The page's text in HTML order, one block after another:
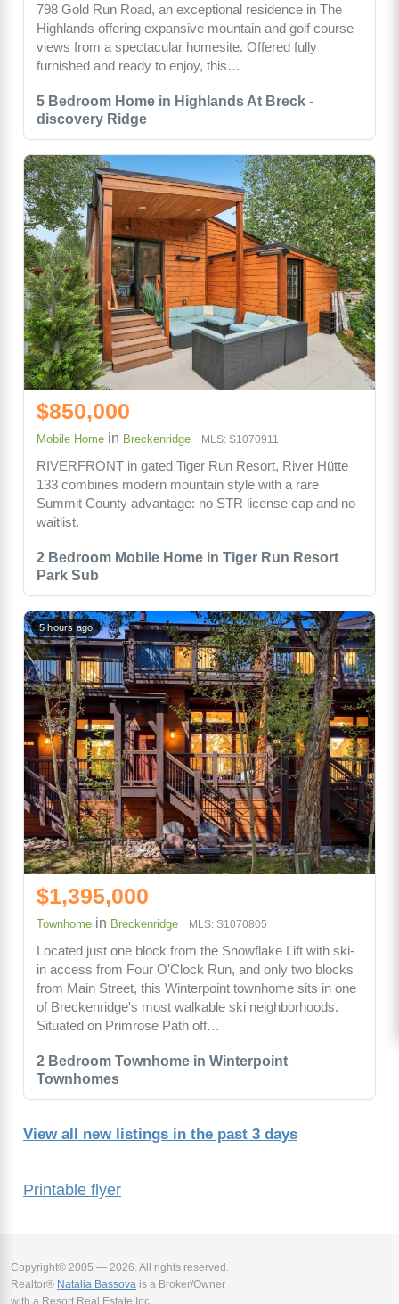
Printable flyer
5 Bedroom Home in Highlands At Breck -
discovery Ridge
798 Gold Run Road, an exceptional residence in The
Highlands offering expansive mountain and golf course
views from a spectacular homesite. Offered fully
furnished and ready to enjoy, this…
2 Bedroom Mobile Home in Tiger Run Resort
Park Sub
$850,000
Mobile Home in Breckenridge MLS: S1070911
RIVERFRONT in gated Tiger Run Resort, River Hütte
133 combines modern mountain style with a rare
Summit County advantage: no STR license cap and no
waitlist.
2 Bedroom Townhome in Winterpoint
Townhomes
5 hours ago
$1,395,000
Townhome in Breckenridge MLS: S1070805
Located just one block from the Snowflake Lift with ski-
in access from Four O'Clock Run, and only two blocks
from Main Street, this Winterpoint townhome sits in one
of Breckenridge's most walkable ski neighborhoods.
Situated on Primrose Path off…
View all new listings in the past 3 days
Copyright© 2005 — 2026. All rights reserved.
Realtor® Natalia Bassova is a Broker/Owner